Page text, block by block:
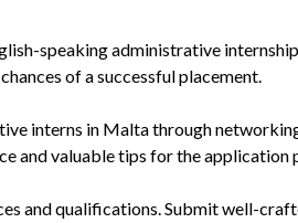
speaking administrative
of a successful placement.
interns in Malta through
and valuable tips for the application
and qualifications. Submit well-